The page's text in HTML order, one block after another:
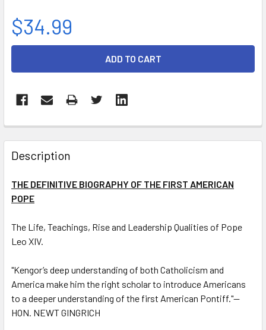
$34.99
FREQUENTLY
BOUGHT
TOGETHER:
SELECT
ADD
Description
THE DEFINITIVE BIOGRAPHY OF THE FIRST AMERICAN
POPE
The Life, Teachings, Rise and Leadership Qualities of Pope
Leo XIV.
"Kengor’s deep understanding of both Catholicism and
America make him the right scholar to introduce Americans
to a deeper understanding of the first American Pontiff."—
HON. NEWT GINGRICH